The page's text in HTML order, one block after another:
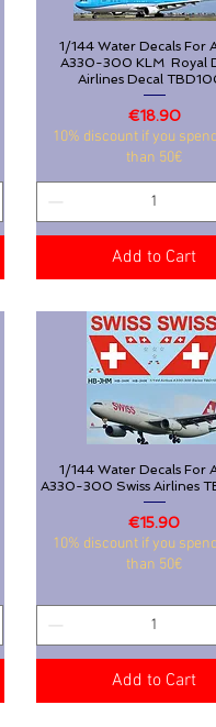
Quick View
1/144 Water Decals For
A330-300 KLM Royal
Airlines Decal
Price
€18.90
10% discount if you
than 50€
Add to Cart
Quick View
1/144 Water Decals For
A330-300 Swiss Airlines
Price
€15.90
10% discount if you
than 50€
Add to Cart